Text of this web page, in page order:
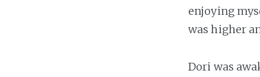
enjoying
was higher
Dori was